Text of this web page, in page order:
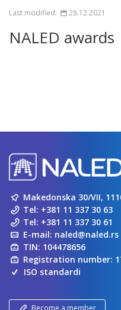
Last modified:
28.12.2021
NALED awards
Makedonska 30/VII,
Tel: +381 11 337 30 63
Tel: +381 11 337 30 61
E-mail: naled@naled.rs
TIN: 104478656
Registration number:
ISO standardi